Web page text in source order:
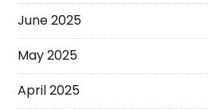
June 2025
May 2025
April 2025